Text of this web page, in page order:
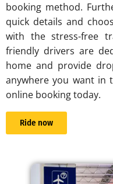
booking method.
quick details and
with the stress-free
friendly drivers are
home and provide
anywhere you want in
online booking today.
Ride now